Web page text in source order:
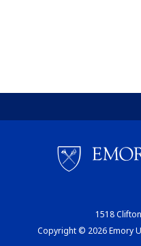
1518
Copyright © 2026 Emory